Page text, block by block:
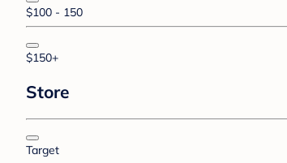
$100 - 150
$150+
Store
Target